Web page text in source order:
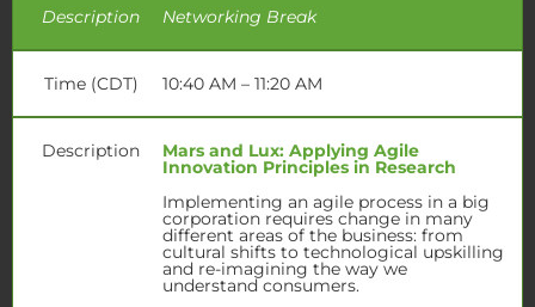
Description Networking Break
Time (CDT) 10:40 AM – 11:20 AM
Description Mars and Lux: Applying Agile
Innovation Principles in Research
Implementing an agile process in a big
corporation requires change in many
different areas of the business: from
cultural shifts to technological upskilling
and re-imagining the way we
understand consumers.